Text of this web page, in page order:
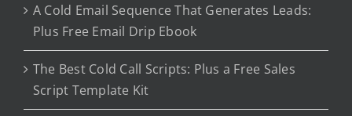
A Cold Email Sequence That Generates Leads:
Plus Free Email Drip Ebook
The Best Cold Call Scripts: Plus a Free Sales
Script Template Kit